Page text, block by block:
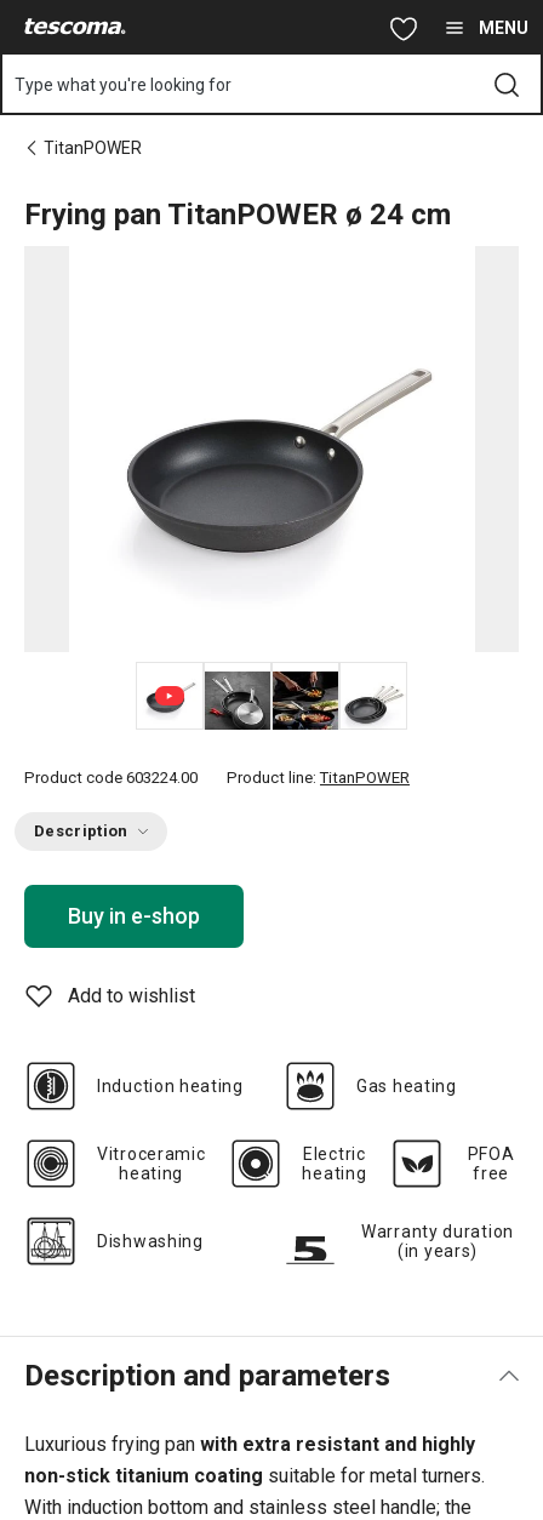
MENU
Type what you're looking for
TitanPOWER
Frying pan TitanPOWER ø 24 cm
Product code 603224.00 Product line:TitanPOWER
Description
Buy in e-shop
Add to wishlist
Induction heating Gas heating
Vitroceramic
heating
Electric
heating
PFOA
free
Dishwashing
Warranty duration
(in years)
Description and parameters
Luxurious frying pan with extra resistant and highly
non-stick titanium coating suitable for metal turners.
With induction bottom and stainless steel handle; the